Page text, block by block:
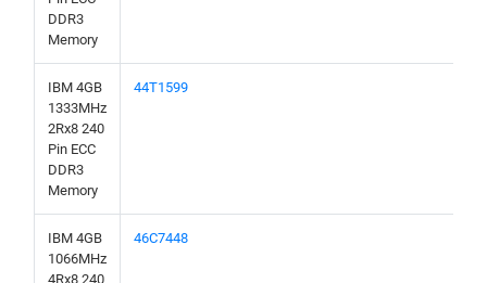
DDR3
Memory
IBM 4GB
1333MHz
2Rx8 240
Pin ECC
DDR3
Memory
44T1599
IBM 4GB
1066MHz
4Rx8 240
46C7448